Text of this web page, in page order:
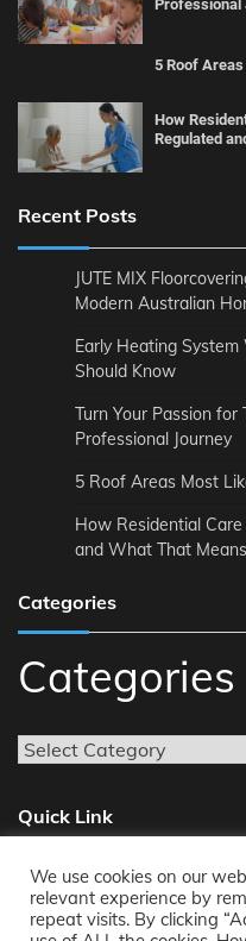
Professional
5 Roof
How
Regulated
Recent Posts
JUTE MIX
Modern Australian
Early Heating
Should Know
Turn Your Passion
Professional Journey
5 Roof Areas Most
How Residential
and What That
Categories
Categories
Quick Link
About
Reach Us
We use cookies on our
relevant experience by
repeat visits. By clicking